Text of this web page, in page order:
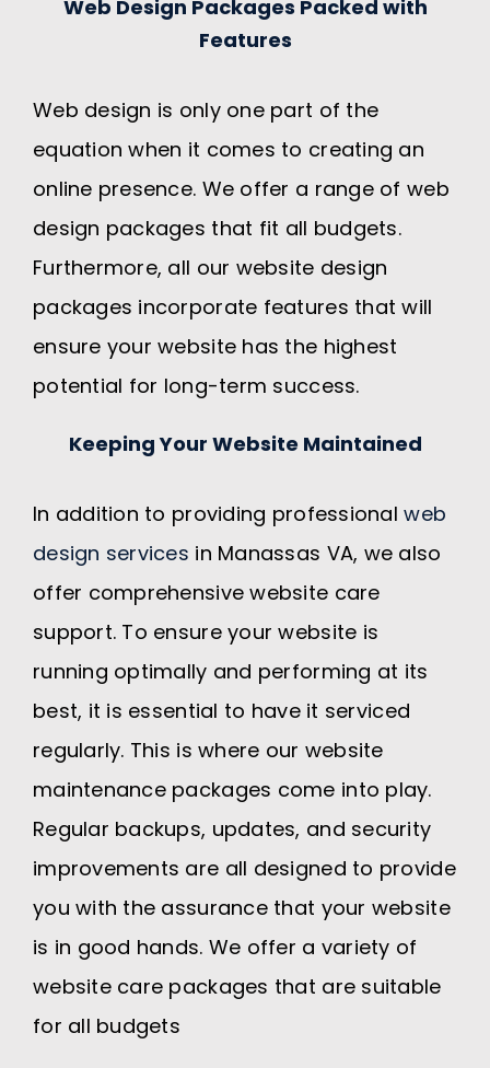
Web Design Packages Packed with
Features
Web design is only one part of the
equation when it comes to creating an
online presence. We offer a range of web
design packages that fit all budgets.
Furthermore, all our website design
packages incorporate features that will
ensure your website has the highest
potential for long-term success.
Keeping Your Website Maintained
In addition to providing professionalweb
design services in Manassas VA, we also
offer comprehensive website care
support. To ensure your website is
running optimally and performing at its
best, it is essential to have it serviced
regularly. This is where our website
maintenance packages come into play.
Regular backups, updates, and security
improvements are all designed to provide
you with the assurance that your website
is in good hands. We offer a variety of
website care packages that are suitable
for all budgets